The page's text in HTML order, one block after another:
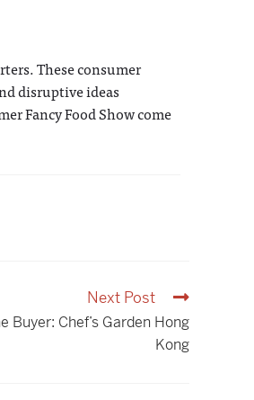
These consumer
disruptive ideas
Fancy Food Show come
Next Post
Buyer: Chef’s Garden Hong
Kong